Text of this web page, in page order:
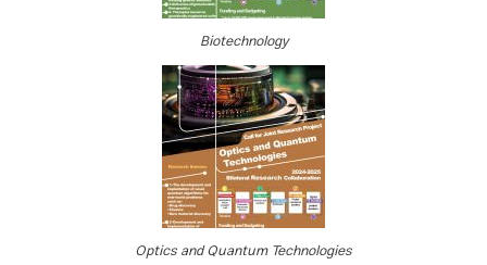
Biotechnology
Optics and Quantum Technologies